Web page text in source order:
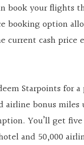
book your flights
booking option
current cash price
Starpoints for a
airline bonus miles
You’ll get
and 50,000